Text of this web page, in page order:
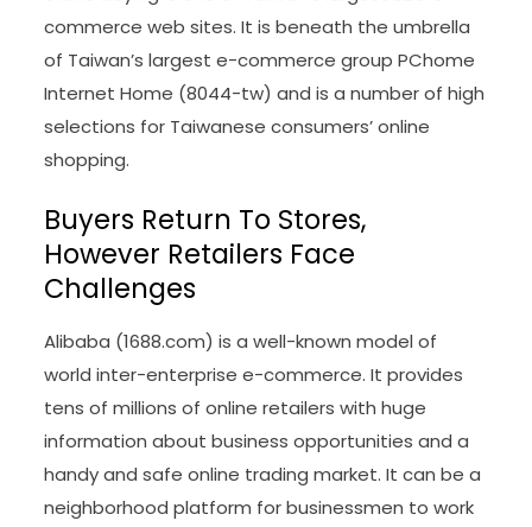
commerce web sites. It is beneath the umbrella
of Taiwan’s largest e-commerce group PChome
Internet Home (8044-tw) and is a number of high
selections for Taiwanese consumers’ online
shopping.
Buyers Return To Stores,
However Retailers Face
Challenges
Alibaba (1688.com) is a well-known model of
world inter-enterprise e-commerce. It provides
tens of millions of online retailers with huge
information about business opportunities and a
handy and safe online trading market. It can be a
neighborhood platform for businessmen to work